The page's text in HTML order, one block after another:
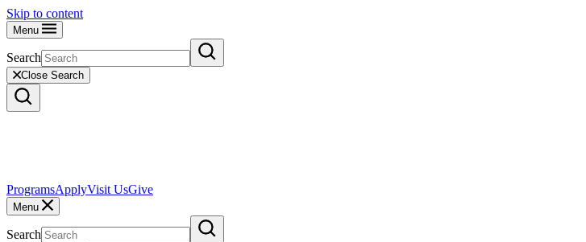
Skip to content
Menu
Search
Close Search
ProgramsApplyVisit UsGive
Menu
Search